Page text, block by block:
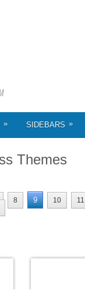
» SIDEBARS »
Themes
8 9 10
11